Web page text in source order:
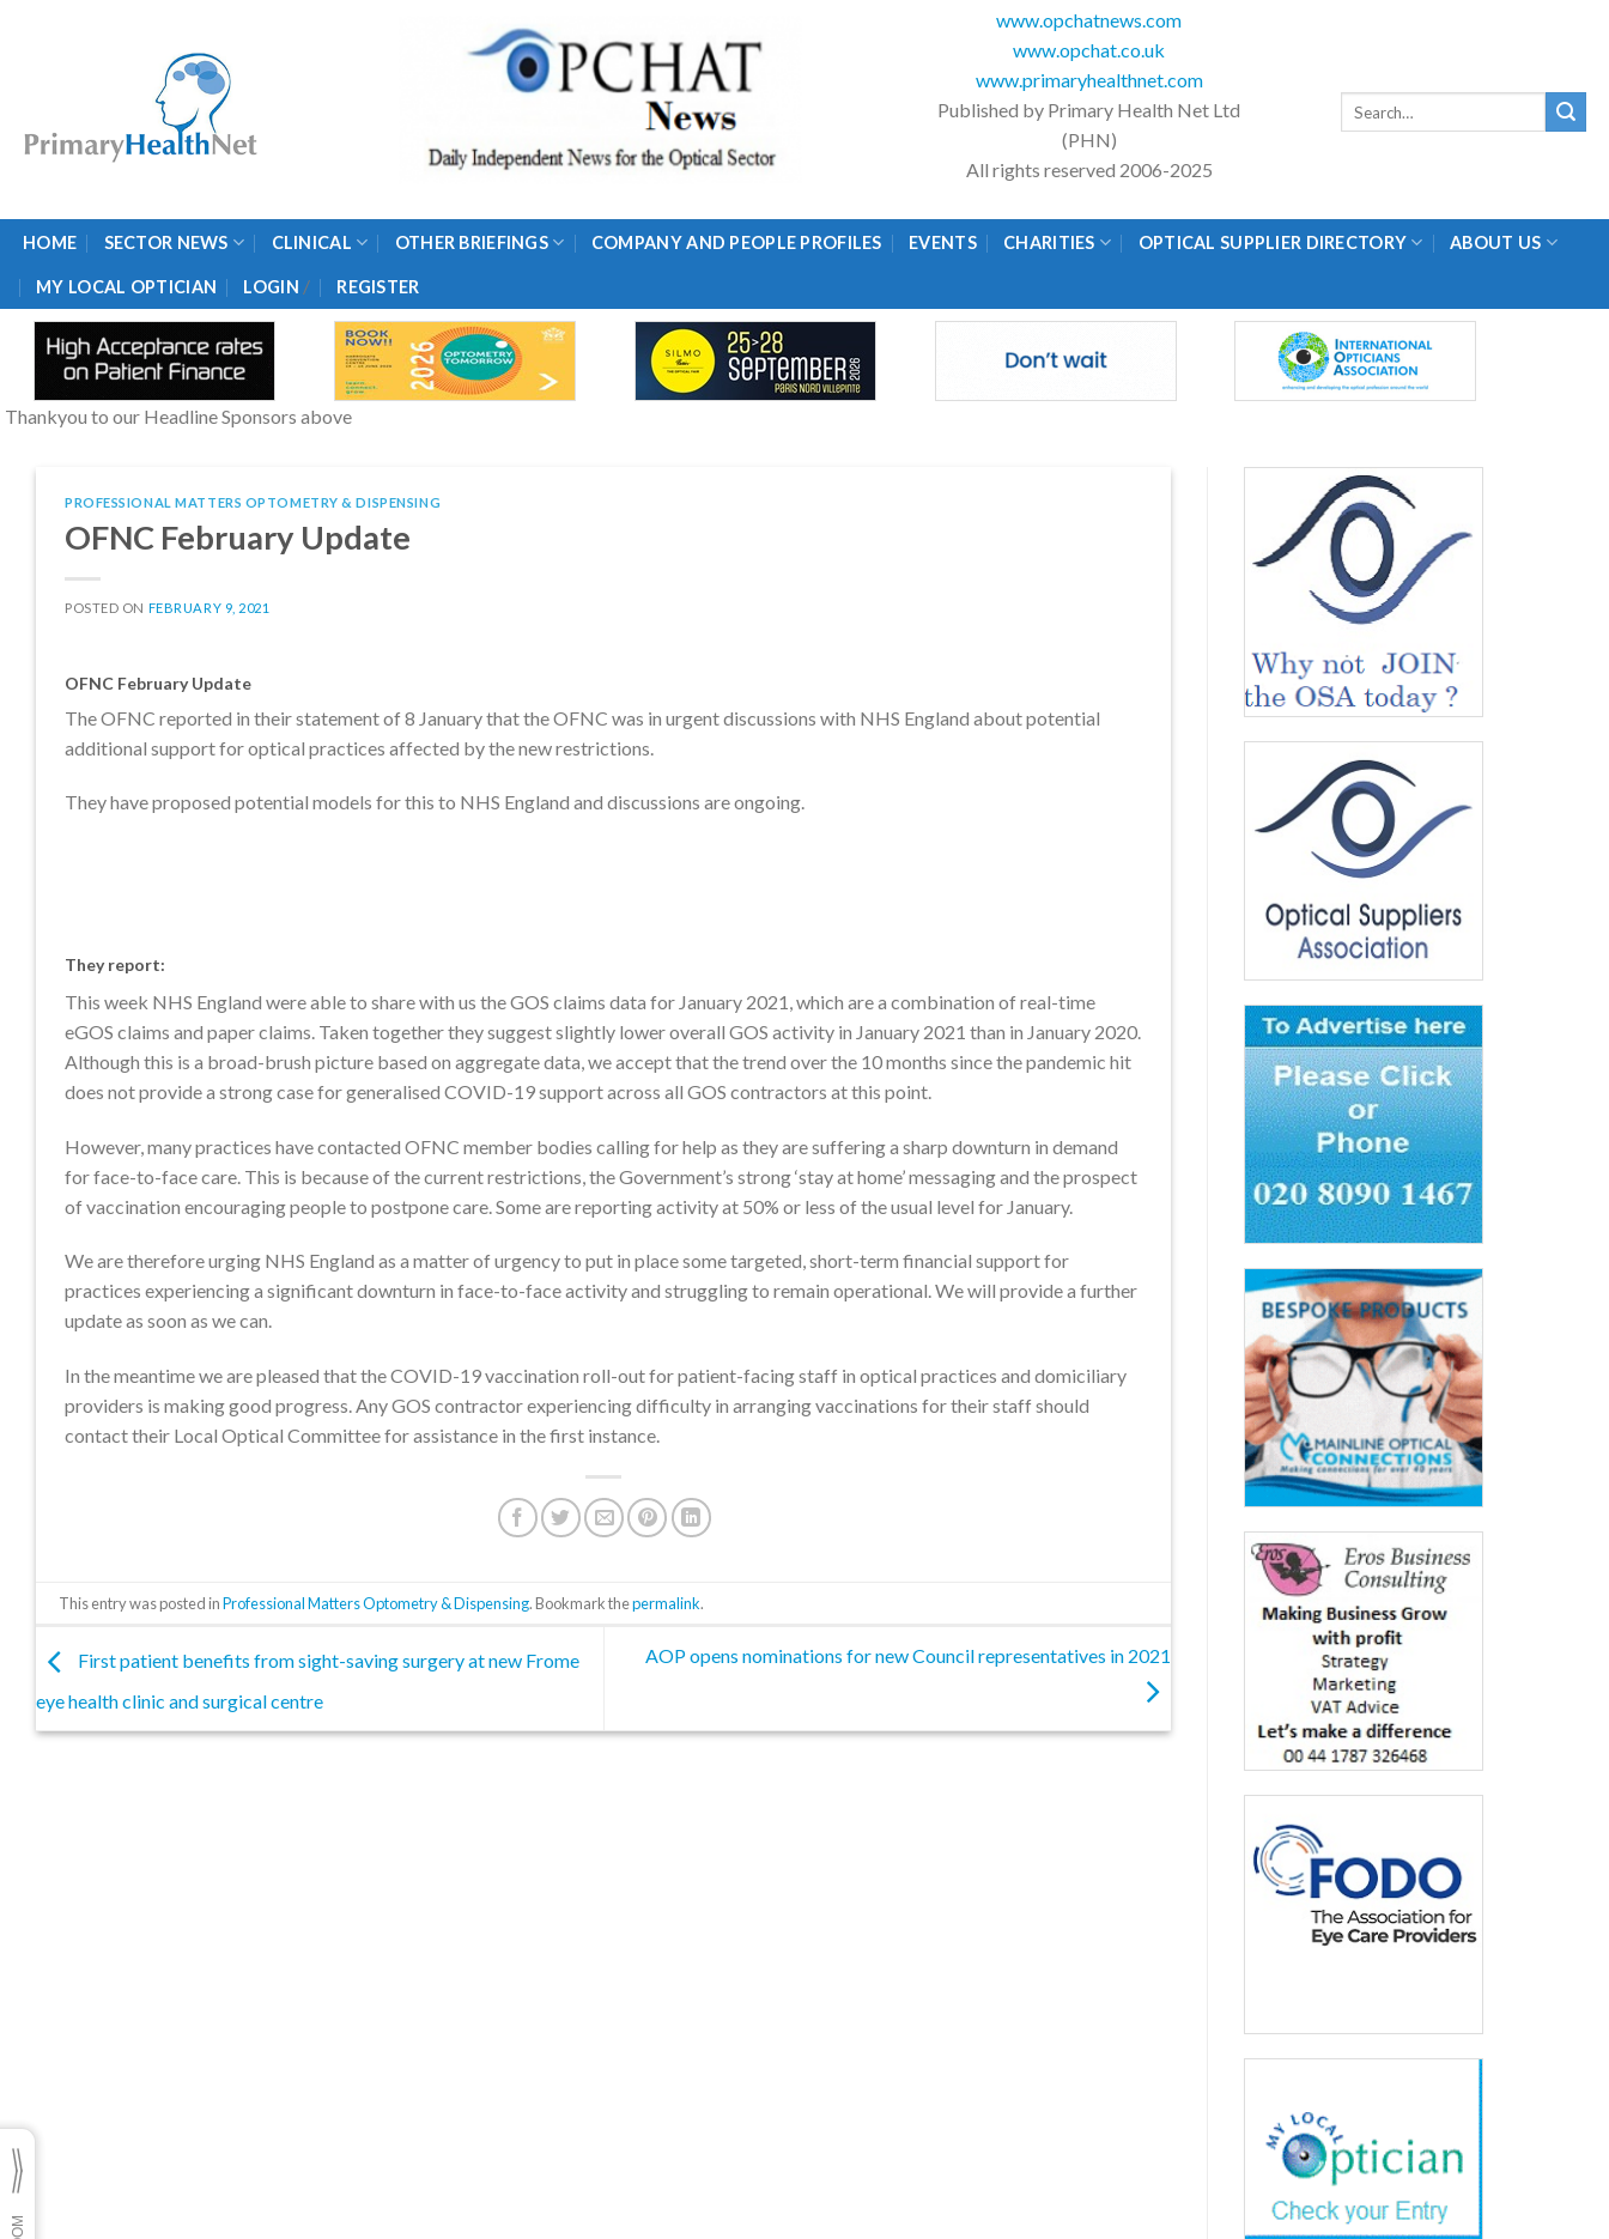
www.opchatnews.com
www.opchat.co.uk
www.primaryhealthnet.com
Published by Primary Health Net Ltd
(PHN)
All rights reserved 2006-2025
HOME SECTOR NEWS CLINICAL OTHER BRIEFINGS COMPANY AND PEOPLE PROFILES EVENTS CHARITIES OPTICAL SUPPLIER DIRECTORY ABOUT US
MY LOCAL OPTICIAN LOGIN / REGISTER
Thankyou to our Headline Sponsors above
PROFESSIONAL MATTERS OPTOMETRY & DISPENSING
OFNC February Update
POSTED ON FEBRUARY 9, 2021
OFNC February Update
The OFNC reported in their statement of 8 January that the OFNC was in urgent discussions with NHS England about potential
additional support for optical practices affected by the new restrictions.
They have proposed potential models for this to NHS England and discussions are ongoing.
They report:
This week NHS England were able to share with us the GOS claims data for January 2021, which are a combination of real-time
eGOS claims and paper claims. Taken together they suggest slightly lower overall GOS activity in January 2021 than in January 2020.
Although this is a broad-brush picture based on aggregate data, we accept that the trend over the 10 months since the pandemic hit
does not provide a strong case for generalised COVID-19 support across all GOS contractors at this point.
However, many practices have contacted OFNC member bodies calling for help as they are suffering a sharp downturn in demand
for face-to-face care. This is because of the current restrictions, the Government’s strong ‘stay at home’ messaging and the prospect
of vaccination encouraging people to postpone care. Some are reporting activity at 50% or less of the usual level for January.
We are therefore urging NHS England as a matter of urgency to put in place some targeted, short-term financial support for
practices experiencing a significant downturn in face-to-face activity and struggling to remain operational. We will provide a further
update as soon as we can.
In the meantime we are pleased that the COVID-19 vaccination roll-out for patient-facing staff in optical practices and domiciliary
providers is making good progress. Any GOS contractor experiencing difficulty in arranging vaccinations for their staff should
contact their Local Optical Committee for assistance in the first instance.
This entry was posted inProfessional Matters Optometry & Dispensing. Bookmark thepermalink.
First patient benefits from sight-saving surgery at new Frome
eye health clinic and surgical centre
AOP opens nominations for new Council representatives in 2021